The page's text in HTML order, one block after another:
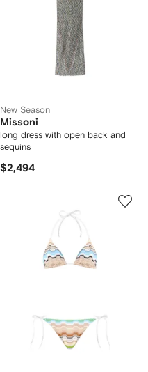
New Season
Missoni
long dress with open back and
sequins
$2,494